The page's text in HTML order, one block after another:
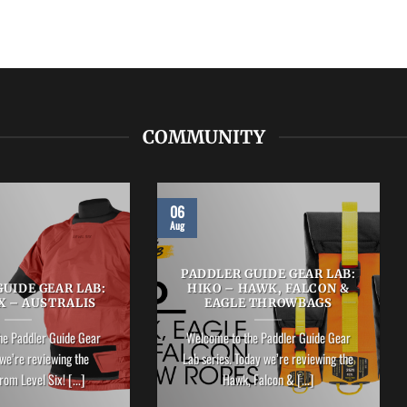
COMMUNITY
GEAR LAB:
– AUSTRALIS
Paddler Guide Gear
reviewing the
Level Six! [...]
PADDLER GUIDE GEAR LAB:
HIKO – HAWK, FALCON &
EAGLE THROWBAGS
Welcome to the Paddler Guide Gear
Lab series. Today we’re reviewing the
Hawk, Falcon & [...]
06
Aug